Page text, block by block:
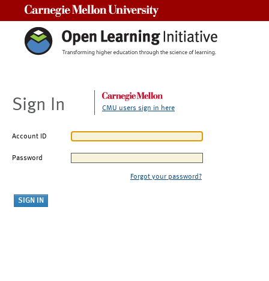
Sign In CMU users sign in here
Account ID
Password
Forgot your password?